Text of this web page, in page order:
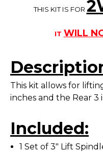
THIS KIT IS FOR
IT WILL
This kit allows for
inches and the Rear 3
Included:
1 Set of 3" Lift